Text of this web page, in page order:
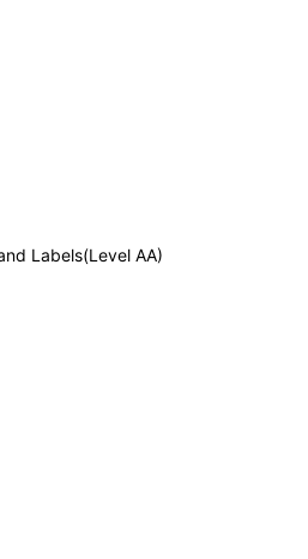
Labels(Level AA)